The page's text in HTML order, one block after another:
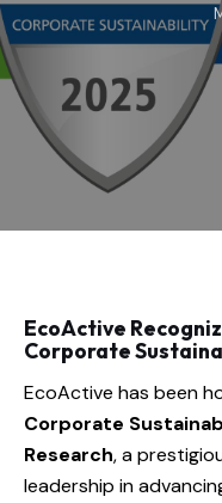
EcoActive
Corporate
EcoActive has been
Corporate
Research, a
leadership in